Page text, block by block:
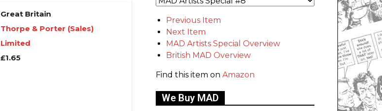
Great Britain
Thorpe & Porter (Sales)
Limited
£1.65
Previous Item
Next Item
MAD Artists Special Overview
British MAD Overview
Find this item on Amazon
We Buy MAD